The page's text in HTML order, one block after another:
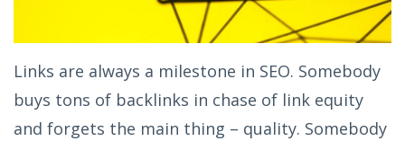
Links are always a milestone in SEO. Somebody
buys tons of backlinks in chase of link equity
and forgets the main thing – quality. Somebody